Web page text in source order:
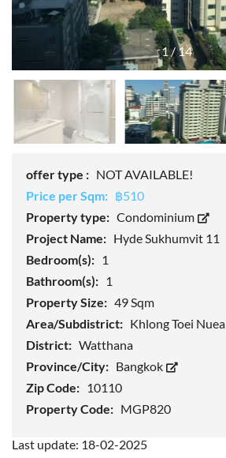
1/14
offer type : NOT AVAILABLE!
Price per Sqm: ฿510
Property type: Condominium
Project Name: Hyde Sukhumvit 11
Bedroom(s): 1
Bathroom(s): 1
Property Size: 49 Sqm
Area/Subdistrict: Khlong Toei Nuea
District: Watthana
Province/City: Bangkok
Zip Code: 10110
Property Code: MGP820
Last update: 18-02-2025